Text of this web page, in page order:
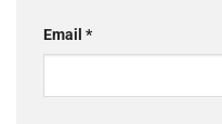
Email *